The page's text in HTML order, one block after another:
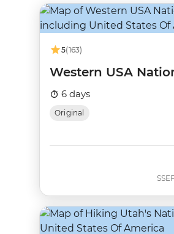
5(163)
Western USA
6 days
Original